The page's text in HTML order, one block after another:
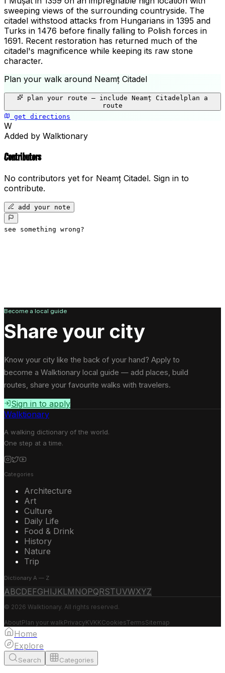
sweeping views of the surrounding countryside. The
citadel withstood attacks from Hungarians in 1395 and
Turks in 1476 before finally falling to Polish forces in
1691. Recent restoration has returned much of the
citadel's magnificence while keeping its raw stone
character.
Plan your walk around Neamț Citadel
plan your route — include Neamț Citadel plan a
route
get directions
+
W
Added by Walktionary
Contributors
No contributors yet for Neamț Citadel. Sign in to
contribute.
add your note
see something wrong?
Become a local guide
Share your city
Know your city like the back of your hand? Apply to
become a Walktionary local guide — add places, build
routes, share your favourite walks with travelers.
Sign in to apply
Walktionary
A walking dictionary of the world.
One step at a time.
Categories
Architecture
Art
Culture
Daily Life
Food & Drink
History
Nature
Trip
Dictionary A — Z
ABCDEFGH IJ KLM NOPQRSTUVWXYZ
© 2026 Walktionary. All rights reserved.
AboutPlan your walkPrivacyKVKKCookiesTermsSitemap
Home
Explore
Search Categories